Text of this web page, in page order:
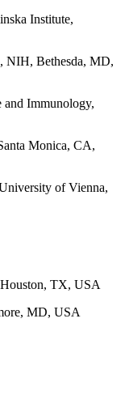
Institute,
Bethesda, MD,
Immunology,
Monica, CA,
of Vienna,
TX, USA
MD, USA